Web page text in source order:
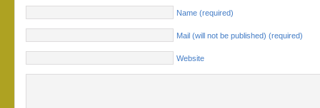
Name (required)
Mail (will not be published) (required)
Website